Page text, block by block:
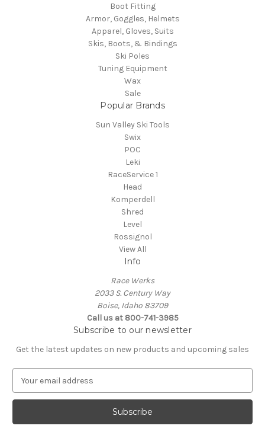
Boot Fitting
Armor, Goggles, Helmets
Apparel, Gloves, Suits
Skis, Boots, & Bindings
Ski Poles
Tuning Equipment
Wax
Sale
Popular Brands
Sun Valley Ski Tools
Swix
POC
Leki
RaceService 1
Head
Komperdell
Shred
Level
Rossignol
View All
Info
Race Werks
2033 S. Century Way
Boise, Idaho 83709
Call us at 800-741-3985
Subscribe to our newsletter
Get the latest updates on new products and upcoming sales
a
l